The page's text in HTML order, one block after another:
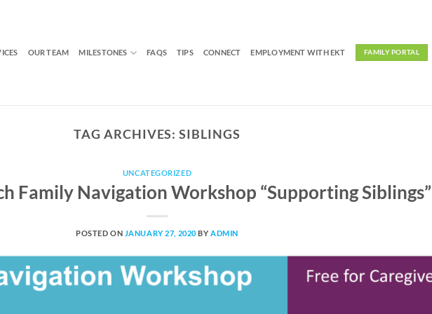
OUR TEAM MILESTONES FAQS TIPS CONNECT EMPLOYMENT WITH EKT FAMILY PORTAL
TAG ARCHIVES:SIBLINGS
UNCATEGORIZED
Family Navigation Workshop “Supporting Siblings”
POSTED ON JANUARY 27, 2020 BY ADMIN